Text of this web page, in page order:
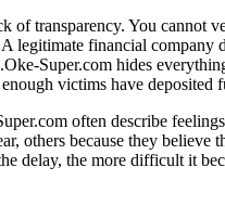
of transparency. You cannot
legitimate financial company
Super.com hides
victims have deposited
often describe
others because they believe
delay, the more difficult it